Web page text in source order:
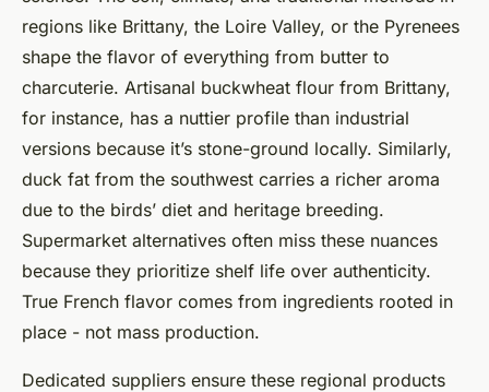
regions like Brittany, the Loire Valley, or the Pyrenees
shape the flavor of everything from butter to
charcuterie. Artisanal buckwheat flour from Brittany,
for instance, has a nuttier profile than industrial
versions because it’s stone-ground locally. Similarly,
duck fat from the southwest carries a richer aroma
due to the birds’ diet and heritage breeding.
Supermarket alternatives often miss these nuances
because they prioritize shelf life over authenticity.
True French flavor comes from ingredients rooted in
place - not mass production.
Dedicated suppliers ensure these regional products